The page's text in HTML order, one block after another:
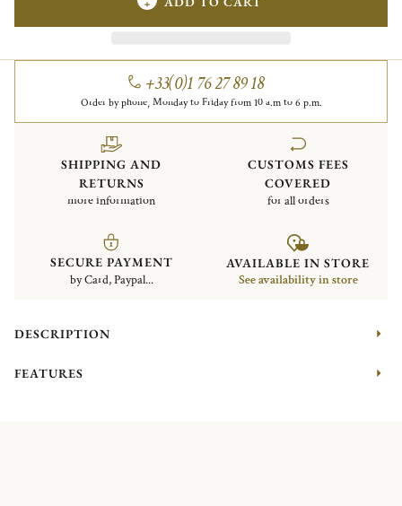
+33(0)1 76 27 89 18
Order by phone, Monday to Friday from 10 a.m to 6 p.m.
SHIPPING AND
RETURNS
more information
CUSTOMS FEES
COVERED
for all orders
SECURE PAYMENT
by Card, Paypal...
AVAILABLE IN STORE
See availability in store
DESCRIPTION
FEATURES